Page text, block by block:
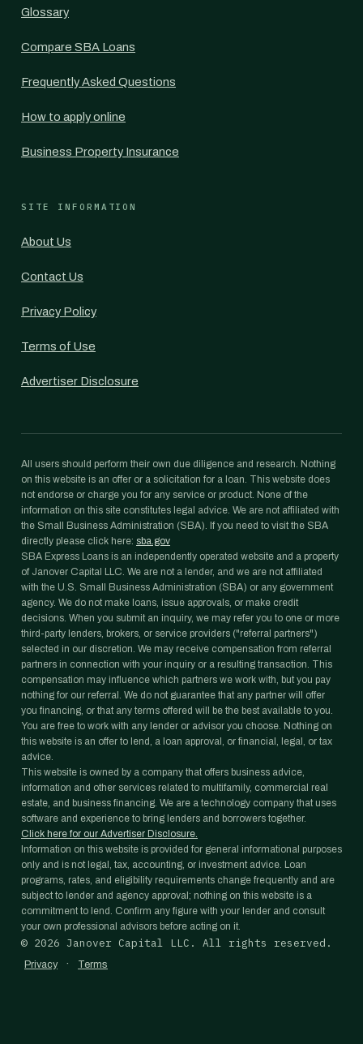
Glossary
Compare SBA Loans
Frequently Asked Questions
How to apply online
Business Property Insurance
SITE INFORMATION
About Us
Contact Us
Privacy Policy
Terms of Use
Advertiser Disclosure
All users should perform their own due diligence and research. Nothing
on this website is an offer or a solicitation for a loan. This website does
not endorse or charge you for any service or product. None of the
information on this site constitutes legal advice. We are not affiliated with
the Small Business Administration (SBA). If you need to visit the SBA
directly please click here: sba.gov
SBA Express Loans is an independently operated website and a property
of Janover Capital LLC. We are not a lender, and we are not affiliated
with the U.S. Small Business Administration (SBA) or any government
agency. We do not make loans, issue approvals, or make credit
decisions. When you submit an inquiry, we may refer you to one or more
third-party lenders, brokers, or service providers ("referral partners")
selected in our discretion. We may receive compensation from referral
partners in connection with your inquiry or a resulting transaction. This
compensation may influence which partners we work with, but you pay
nothing for our referral. We do not guarantee that any partner will offer
you financing, or that any terms offered will be the best available to you.
You are free to work with any lender or advisor you choose. Nothing on
this website is an offer to lend, a loan approval, or financial, legal, or tax
advice.
This website is owned by a company that offers business advice,
information and other services related to multifamily, commercial real
estate, and business financing. We are a technology company that uses
software and experience to bring lenders and borrowers together.
Click here for our Advertiser Disclosure.
Information on this website is provided for general informational purposes
only and is not legal, tax, accounting, or investment advice. Loan
programs, rates, and eligibility requirements change frequently and are
subject to lender and agency approval; nothing on this website is a
commitment to lend. Confirm any figure with your lender and consult
your own professional advisors before acting on it.
© 2026 Janover Capital LLC. All rights reserved.
Privacy · Terms